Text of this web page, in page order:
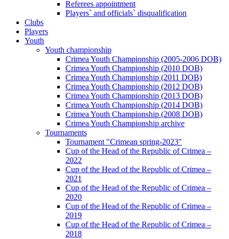
Referees appointment
Players` and officials` disqualification
Clubs
Players
Youth
Youth championship
Crimea Youth Championship (2005-2006 DOB)
Crimea Youth Championship (2010 DOB)
Crimea Youth Championship (2011 DOB)
Crimea Youth Championship (2012 DOB)
Crimea Youth Championship (2013 DOB)
Crimea Youth Championship (2014 DOB)
Crimea Youth Championship (2008 DOB)
Crimea Youth Championship archive
Tournaments
Tournament "Crimean spring-2023"
Cup of the Head of the Republic of Crimea –
2022
Cup of the Head of the Republic of Crimea –
2021
Cup of the Head of the Republic of Crimea –
2020
Cup of the Head of the Republic of Crimea –
2019
Cup of the Head of the Republic of Crimea –
2018